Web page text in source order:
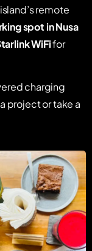
remote
spot in Nusa
WiFifor
charging
project or take a